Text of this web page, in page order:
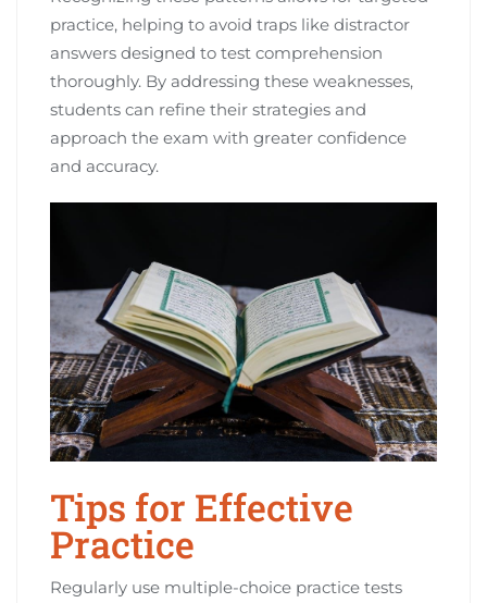
practice, helping to avoid traps like distractor
answers designed to test comprehension
thoroughly. By addressing these weaknesses,
students can refine their strategies and
approach the exam with greater confidence
and accuracy.
Tips for Effective
Practice
Regularly use multiple-choice practice tests